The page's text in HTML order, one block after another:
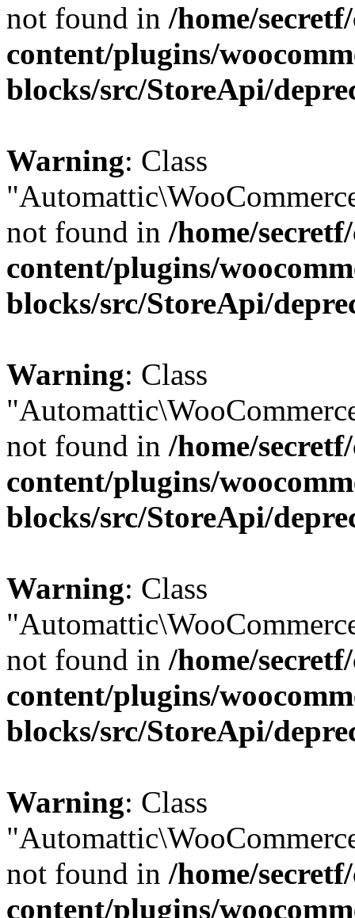
not found in /home/
content/plugins/
blocks/src/StoreApi/
Warning: Class
not found in /home/
content/plugins/
blocks/src/StoreApi/
Warning: Class
not found in /home/
content/plugins/
blocks/src/StoreApi/
Warning: Class
not found in /home/
content/plugins/
blocks/src/StoreApi/
Warning: Class
not found in /home/
content/plugins/